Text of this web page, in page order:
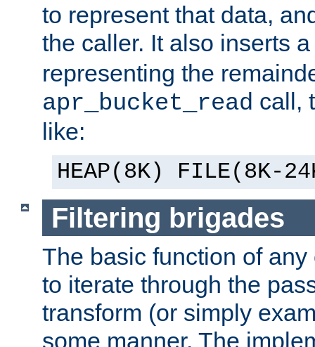
to represent that data,
the caller. It also inserts
representing the
apr_bucket_read call,
like:
HEAP(8K) FILE(8K-
Filtering brigades
The basic function of
to iterate through the
transform (or simply
some manner. The